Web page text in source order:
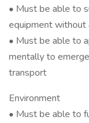
• Must be able to
equipment without
• Must be able to
mentally to
transport
Environment
• Must be able to